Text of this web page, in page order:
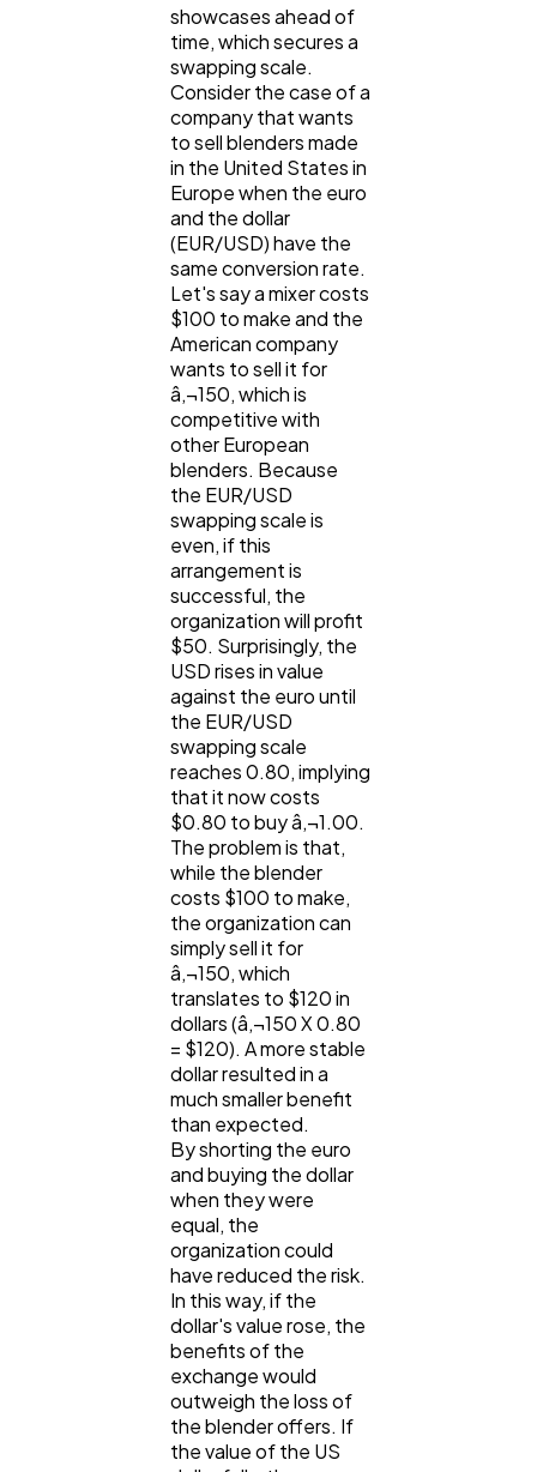
Automotive
Casino / Gambling
showcases ahead of
time, which secures a
swapping scale.
Consider the case of a
company that wants
to sell blenders made
in the United States in
Europe when the euro
and the dollar
(EUR/USD) have the
same conversion rate.
Let's say a mixer costs
$100 to make and the
American company
wants to sell it for
â‚¬150, which is
competitive with
other European
blenders. Because
the EUR/USD
swapping scale is
even, if this
arrangement is
successful, the
organization will profit
$50. Surprisingly, the
USD rises in value
against the euro until
the EUR/USD
swapping scale
reaches 0.80, implying
that it now costs
$0.80 to buy â‚¬1.00.
The problem is that,
while the blender
costs $100 to make,
the organization can
simply sell it for
â‚¬150, which
translates to $120 in
dollars (â‚¬150 X 0.80
= $120). A more stable
dollar resulted in a
much smaller benefit
than expected.
By shorting the euro
and buying the dollar
when they were
equal, the
organization could
have reduced the risk.
In this way, if the
dollar's value rose, the
benefits of the
exchange would
outweigh the loss of
the blender offers. If
the value of the US